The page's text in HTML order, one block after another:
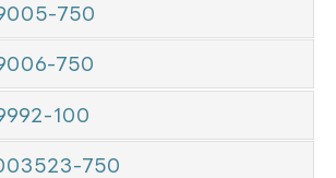
750
750
100
750